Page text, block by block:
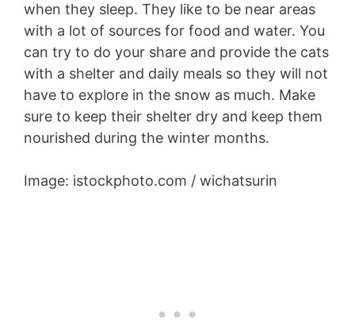
when they sleep. They like to be near areas
with a lot of sources for food and water. You
can try to do your share and provide the cats
with a shelter and daily meals so they will not
have to explore in the snow as much. Make
sure to keep their shelter dry and keep them
nourished during the winter months.
Image: istockphoto.com / wichatsurin